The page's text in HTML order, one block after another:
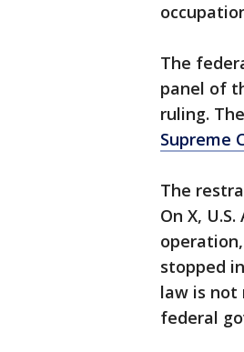
The
panel of
ruling.
Supreme
The
On X,
stopped
law is not
federal